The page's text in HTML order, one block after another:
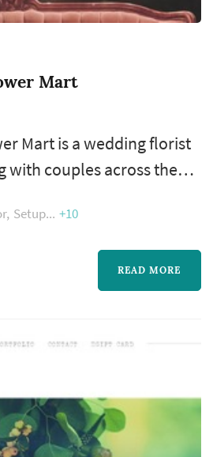
Mart
Mart is a wedding florist
with couples across the
every visual moment of
the bouquet a bride
the boutonnieres and
that frame the
Setup +10
READ MORE